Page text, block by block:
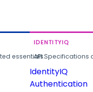
essentials.
IDENTITYIQ
API
IdentityIQ
Authentication